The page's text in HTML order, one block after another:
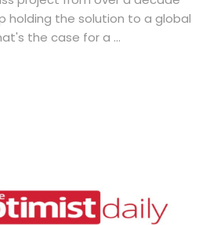
holding the solution to a global
the case for a ...